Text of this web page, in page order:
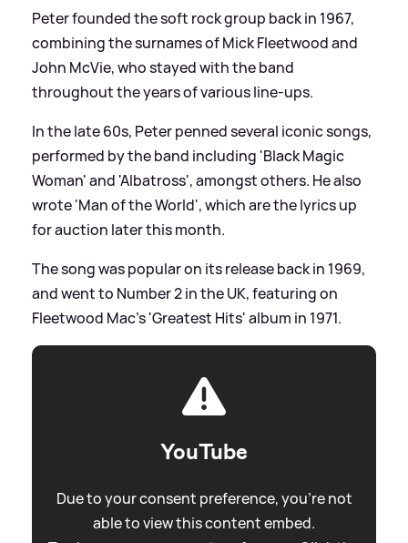
Peter founded the soft rock group back in 1967,
combining the surnames of Mick Fleetwood and
John McVie, who stayed with the band
throughout the years of various line-ups.
In the late 60s, Peter penned several iconic songs,
performed by the band including 'Black Magic
Woman' and 'Albatross', amongst others. He also
wrote 'Man of the World', which are the lyrics up
for auction later this month.
The song was popular on its release back in 1969,
and went to Number 2 in the UK, featuring on
Fleetwood Mac's 'Greatest Hits' album in 1971.
YouTube
Due to your consent preference, you're not
able to view this content embed.